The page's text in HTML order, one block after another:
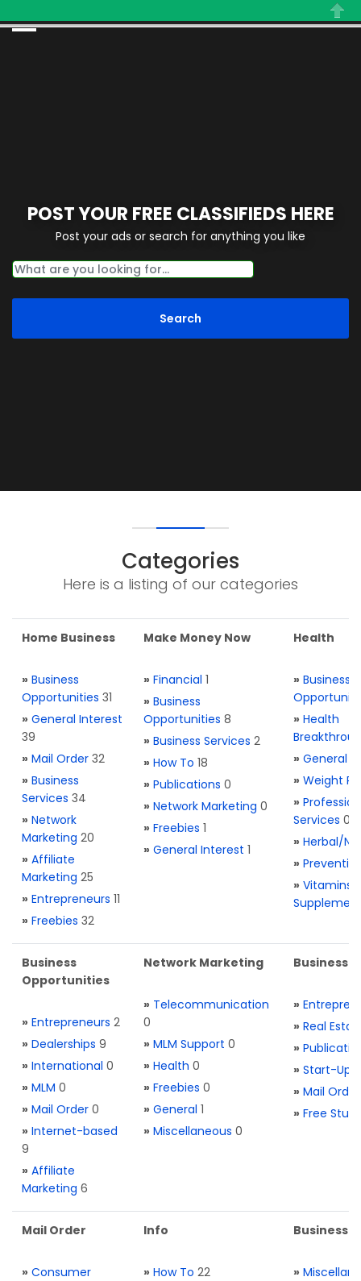
Close
POST YOUR FREE CLASSIFIEDS HERE
Post your ads or search for anything you like
Categories
Here is a listing of our categories
Home Business
» Business
Opportunities 31
» General Interest
39
» Mail Order 32
» Business
Services 34
» Network
Marketing 20
» Affiliate
Marketing 25
» Entrepreneurs 11
» Freebies 32
Make Money Now
» Financial 1
» Business
Opportunities 8
» Business Services 2
» How To 18
» Publications 0
» Network Marketing 0
» Freebies 1
» General Interest 1
Health
» Business
» Health
» General
» Weight
»
Services 0
» Herbal/
»
» Vitamins
Business
Opportunities
» Entrepreneurs 2
» Dealerships 9
» International 0
» MLM 0
» Mail Order 0
» Internet-based
9
» Affiliate
Marketing 6
Network Marketing
» Telecommunication
0
» MLM Support 0
» Health 0
» Freebies 0
» General 1
» Miscellaneous 0
Business
»
» Real
»
» Start-Ups
» Mail Order
» Free Stuff
Mail Order
» Consumer
Info
» How To 22
Business
»